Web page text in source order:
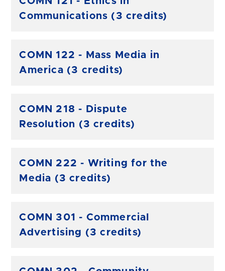
Communications (3 credits)
COMN 122 - Mass Media in
America (3 credits)
COMN 218 - Dispute
Resolution (3 credits)
COMN 222 - Writing for the
Media (3 credits)
COMN 301 - Commercial
Advertising (3 credits)